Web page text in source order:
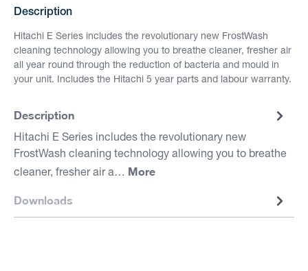
Description
Hitachi E Series includes the revolutionary new FrostWash
cleaning technology allowing you to breathe cleaner, fresher air
all year round through the reduction of bacteria and mould in
your unit. Includes the Hitachi 5 year parts and labour warranty.
Description
Hitachi E Series includes the revolutionary new
FrostWash cleaning technology allowing you to breathe
cleaner, fresher air a… More
Downloads